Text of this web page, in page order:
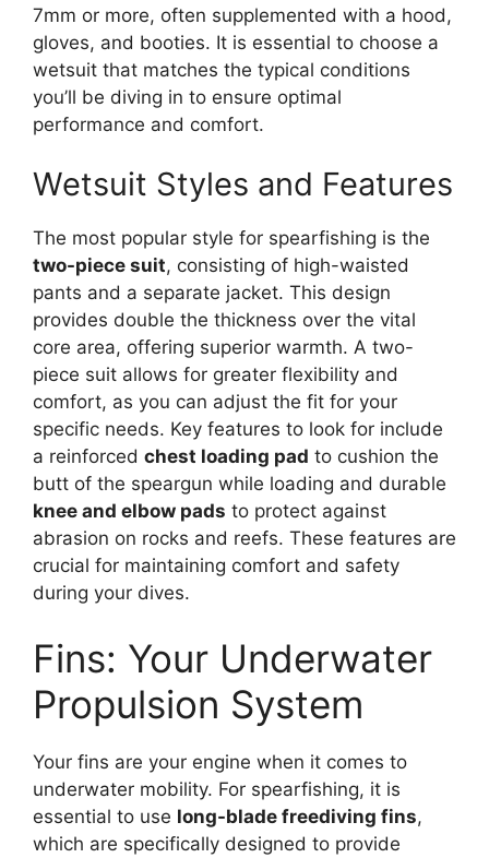
7mm or more, often supplemented with a hood,
gloves, and booties. It is essential to choose a
wetsuit that matches the typical conditions
you’ll be diving in to ensure optimal
performance and comfort.
Wetsuit Styles and Features
The most popular style for spearfishing is the
two-piece suit, consisting of high-waisted
pants and a separate jacket. This design
provides double the thickness over the vital
core area, offering superior warmth. A two-
piece suit allows for greater flexibility and
comfort, as you can adjust the fit for your
specific needs. Key features to look for include
a reinforced chest loading pad to cushion the
butt of the speargun while loading and durable
knee and elbow pads to protect against
abrasion on rocks and reefs. These features are
crucial for maintaining comfort and safety
during your dives.
Fins: Your Underwater
Propulsion System
Your fins are your engine when it comes to
underwater mobility. For spearfishing, it is
essential to use long-blade freediving fins,
which are specifically designed to provide